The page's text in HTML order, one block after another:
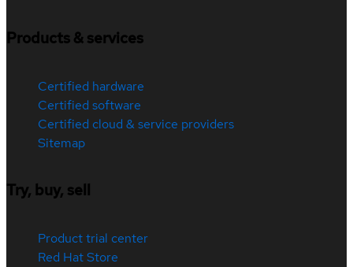
Products & services
Certified hardware
Certified software
Certified cloud & service providers
Sitemap
Try, buy, sell
Product trial center
Red Hat Store